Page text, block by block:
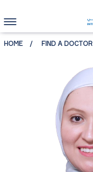
HOME FIND A DOCTOR